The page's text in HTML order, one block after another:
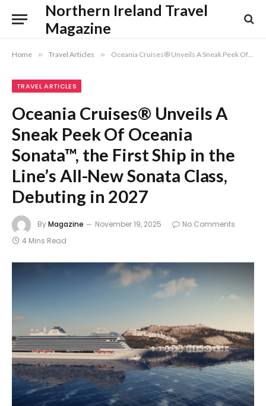
Northern Ireland Travel
Magazine
Home » Travel Articles » Oceania Cruises® Unveils A Sneak Peek Of Oceania Sonata™, the First Ship in the Line’s All-New Sonata Class, Debuting in 2027
TRAVEL ARTICLES
Oceania Cruises® Unveils A
Sneak Peek Of Oceania
Sonata™, the First Ship in the
Line’s All-New Sonata Class,
Debuting in 2027
ByMagazine November 19, 2025
No Comments
4 Mins Read